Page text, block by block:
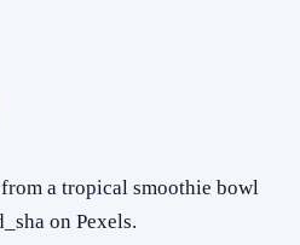
a tropical smoothie bowl
on Pexels.